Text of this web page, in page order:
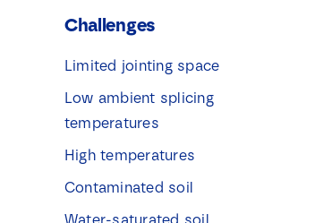
Challenges
Limited jointing space
Low ambient splicing
temperatures
High temperatures
Contaminated soil